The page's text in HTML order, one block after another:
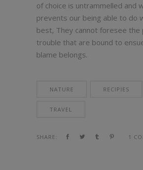
of choice is untrammelled and
prevents our being able to do
best, They cannot foresee the
trouble that are bound to
blame belongs.
NATURE RECIPIES
TRAVEL
SHARE: 1